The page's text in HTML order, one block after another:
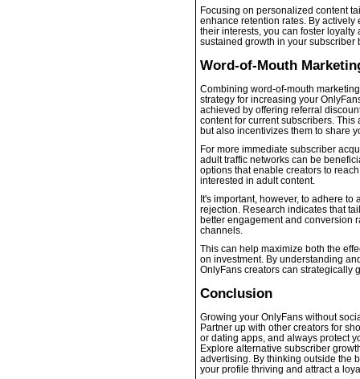
Focusing on personalized content
enhance retention rates. By
their interests, you can foster
sustained growth in your subscriber
Word-of-Mouth
Combining word-of-mouth
strategy for increasing your
achieved by offering referral
content for current subscribers.
but also incentivizes them to share
For more immediate subscriber
adult traffic networks can be
options that enable creators to
interested in adult content.
It's important, however, to adhere
rejection. Research indicates that
better engagement and conversion
channels.
This can help maximize both the
on investment. By understanding
OnlyFans creators can strategically
Conclusion
Growing your OnlyFans without
Partner up with other creators for
or dating apps, and always protect
Explore alternative subscriber
advertising. By thinking outside the
your profile thriving and attract a